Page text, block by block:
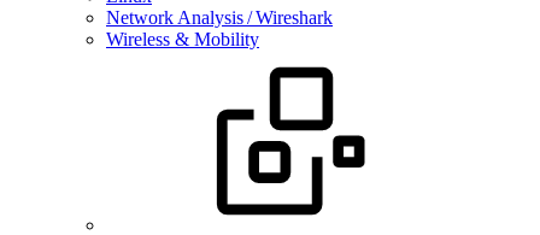
Network Analysis / Wireshark
Wireless & Mobility